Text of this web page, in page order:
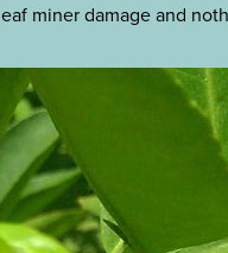
miner damage and